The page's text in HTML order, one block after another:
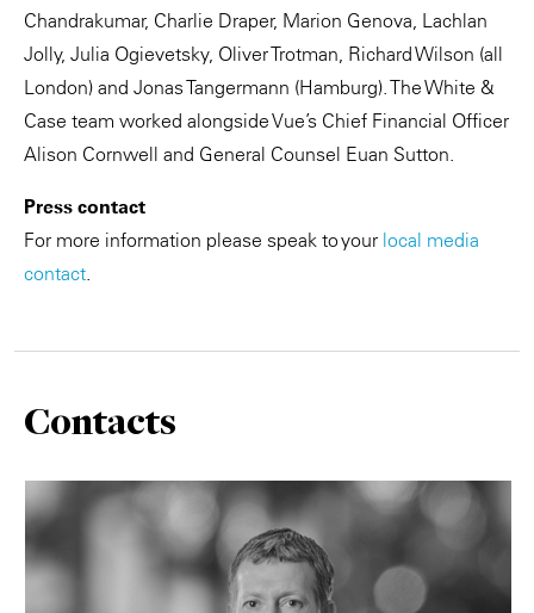
Chandrakumar, Charlie Draper, Marion Genova, Lachlan
Jolly, Julia Ogievetsky, Oliver Trotman, Richard Wilson (all
London) and Jonas Tangermann (Hamburg). The White &
Case team worked alongside Vue’s Chief Financial Officer
Alison Cornwell and General Counsel Euan Sutton.
Press contact
For more information please speak to your local media
contact.
Contacts